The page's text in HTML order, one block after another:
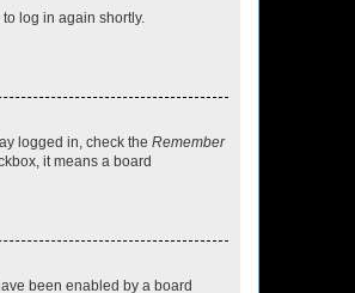
log in again shortly.
logged in, check the Remember
it means a board
been enabled by a board